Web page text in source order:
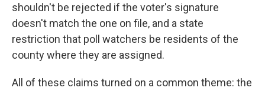
shouldn't be rejected if the voter's signature
doesn't match the one on file, and a state
restriction that poll watchers be residents of the
county where they are assigned.
All of these claims turned on a common theme: the